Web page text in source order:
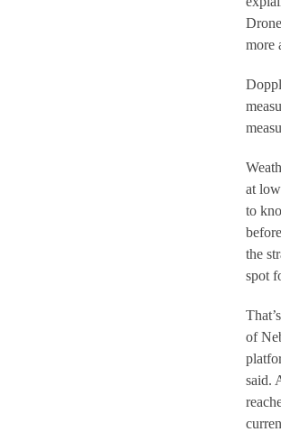
more
at
to
the
spot
of
said.